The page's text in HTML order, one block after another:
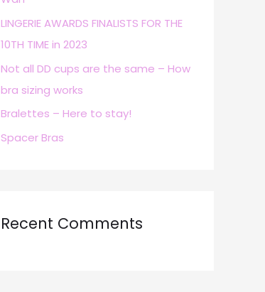
r
:
LINGERIE AWARDS FINALISTS FOR THE
10TH TIME in 2023
Not all DD cups are the same – How
bra sizing works
Bralettes – Here to stay!
Spacer Bras
Recent Comments